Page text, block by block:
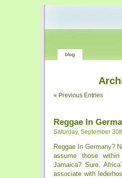
blog
« Previous Entries
Reggae In
Saturday, September
Reggae In Germany?
assume those
Jamaica? Sure.
associate with